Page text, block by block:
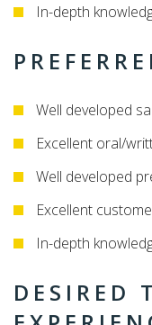
In-depth
Well developed
Excellent oral/
Well developed
Excellent
In-depth
DESIRED